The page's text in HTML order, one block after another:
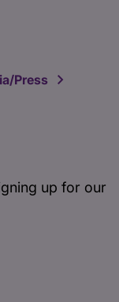
Press
up for our